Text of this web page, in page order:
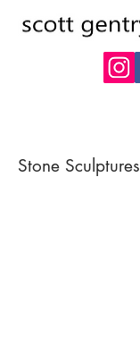
Stone Sculptures